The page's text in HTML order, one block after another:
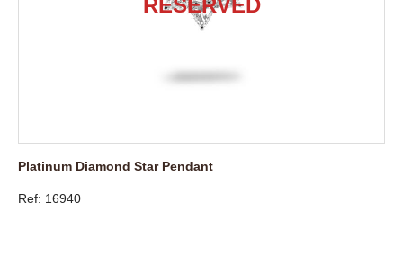
Platinum Diamond Star Pendant
Ref: 16940